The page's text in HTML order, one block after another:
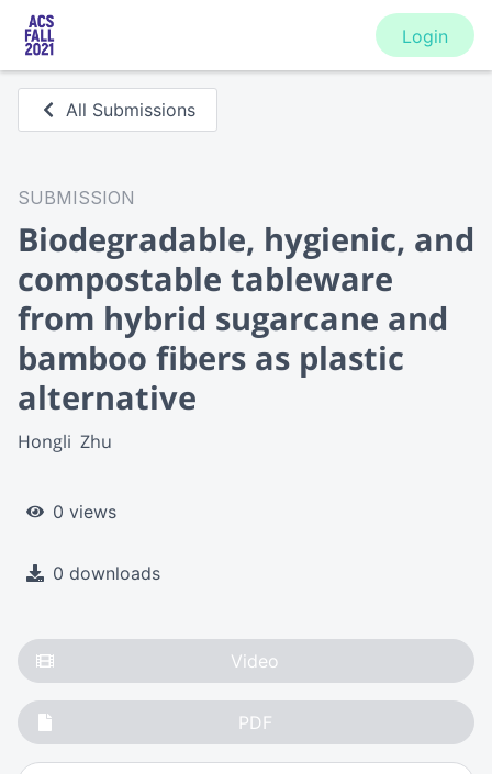
Login
All Submissions
SUBMISSION
Biodegradable, hygienic, and
compostable tableware
from hybrid sugarcane and
bamboo fibers as plastic
alternative
Hongli  Zhu
0 views
0 downloads
Video
PDF